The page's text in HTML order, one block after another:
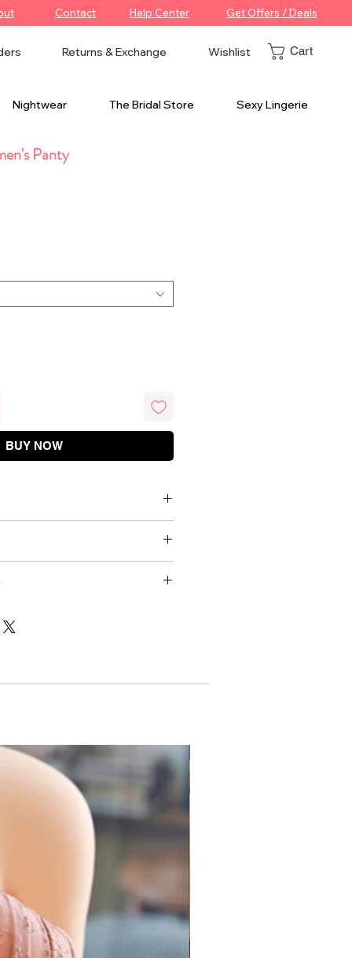
Contact Help Center Get Offers / Deals
Returns & Exchange Wishlist Cart
Nightwear The Bridal Store Sexy Lingerie
Panty
BUY NOW
(inch)
- 36 inch 90 cm
100 cm
12 mins
Sale